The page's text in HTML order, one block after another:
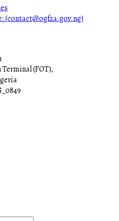
(contact@ogfza.gov.ng)
(FOT),